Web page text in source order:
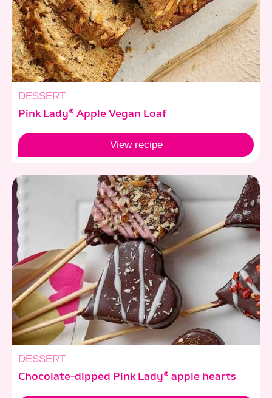
DESSERT
Pink Lady® Apple Vegan Loaf
View recipe
DESSERT
Chocolate-dipped Pink Lady® apple hearts